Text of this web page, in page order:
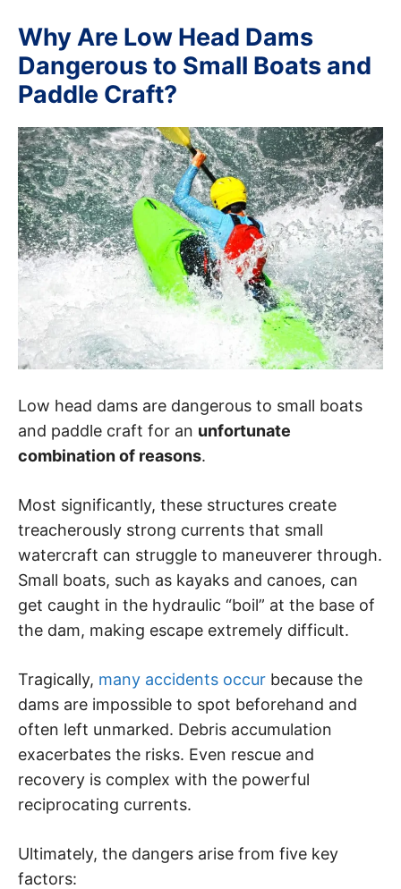
Why Are Low Head Dams
Dangerous to Small Boats and
Paddle Craft?
Low head dams are dangerous to small boats
and paddle craft for an unfortunate
combination of reasons.
Most significantly, these structures create
treacherously strong currents that small
watercraft can struggle to maneuverer through.
Small boats, such as kayaks and canoes, can
get caught in the hydraulic “boil” at the base of
the dam, making escape extremely difficult.
Tragically, many accidents occur because the
dams are impossible to spot beforehand and
often left unmarked. Debris accumulation
exacerbates the risks. Even rescue and
recovery is complex with the powerful
reciprocating currents.
Ultimately, the dangers arise from five key
factors: